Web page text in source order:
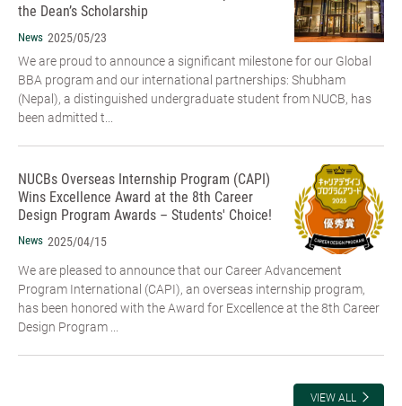
the Dean’s Scholarship
News 2025/05/23
We are proud to announce a significant milestone for our Global
BBA program and our international partnerships: Shubham
(Nepal), a distinguished undergraduate student from NUCB, has
been admitted t...
NUCBs Overseas Internship Program (CAPI)
Wins Excellence Award at the 8th Career
Design Program Awards – Students' Choice!
News 2025/04/15
We are pleased to announce that our Career Advancement
Program International (CAPI), an overseas internship program,
has been honored with the Award for Excellence at the 8th Career
Design Program ...
VIEW ALL